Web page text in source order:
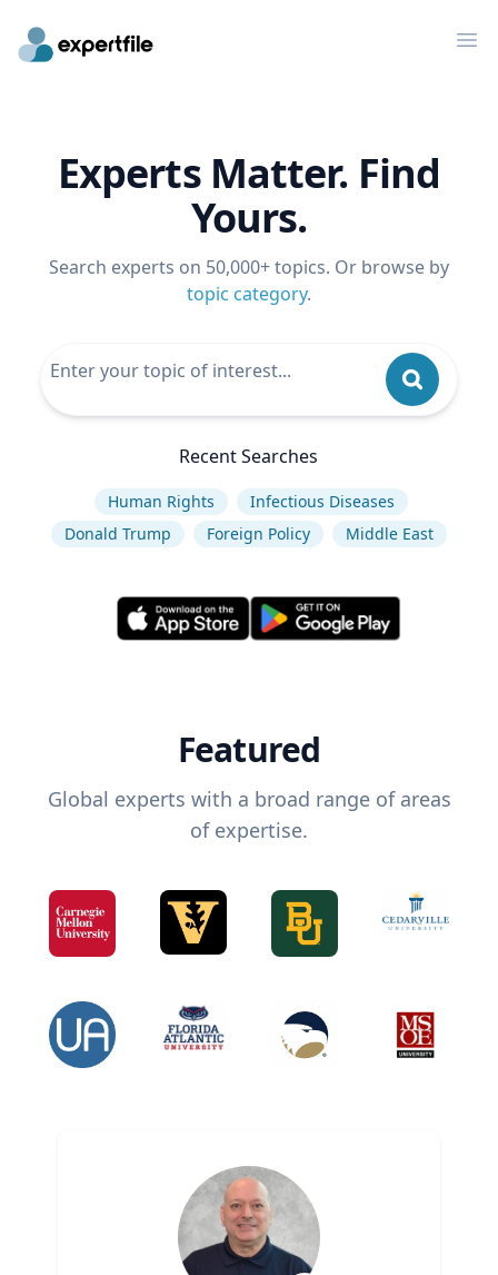
Experts Matter. Find
Yours.
Search experts on 50,000+ topics. Or browse by
topic category.
Recent Searches
Human Rights
Infectious Diseases
Donald Trump
Foreign Policy Middle East
Featured
Global experts with a broad range of areas
of expertise.